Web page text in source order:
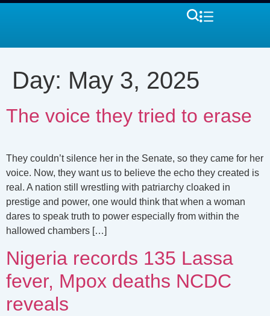
Day: May 3, 2025
The voice they tried to erase
They couldn’t silence her in the Senate, so they came for her
voice. Now, they want us to believe the echo they created is
real. A nation still wrestling with patriarchy cloaked in
prestige and power, one would think that when a woman
dares to speak truth to power especially from within the
hallowed chambers […]
Nigeria records 135 Lassa
fever, Mpox deaths NCDC
reveals